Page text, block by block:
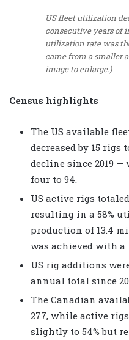
US fleet utilization
consecutive years of
utilization rate was
came from a smaller
image to enlarge.)
Census highlights
The US available
decreased by 15 rigs
decline since 2019
four to 94.
US active rigs
resulting in a 58%
production of 13.4
was achieved with a
US rig additions
annual total since
The Canadian
277, while active
slightly to 54% but